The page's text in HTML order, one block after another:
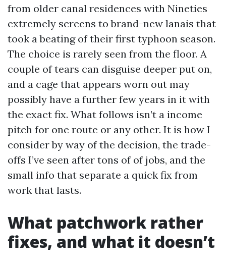
from older canal residences with Nineties
extremely screens to brand-new lanais that
took a beating of their first typhoon season.
The choice is rarely seen from the floor. A
couple of tears can disguise deeper put on,
and a cage that appears worn out may
possibly have a further few years in it with
the exact fix. What follows isn’t a income
pitch for one route or any other. It is how I
consider by way of the decision, the trade-
offs I’ve seen after tons of of jobs, and the
small info that separate a quick fix from
work that lasts.
What patchwork rather
fixes, and what it doesn’t